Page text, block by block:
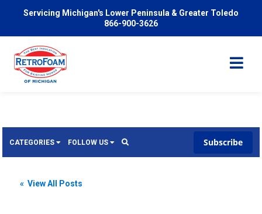
Servicing Michigan's Lower Peninsula & Greater Toledo
866-900-3626
Pricing
CATEGORIES FOLLOW US Subscribe
« View All Posts